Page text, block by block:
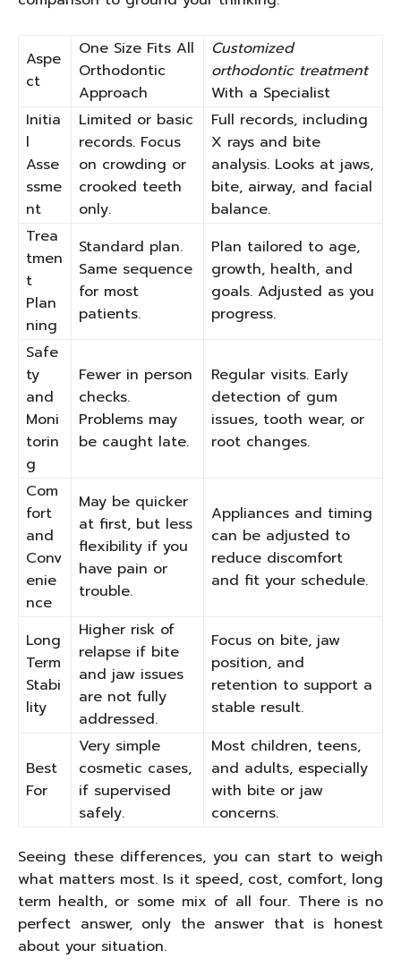
Aspe
ct
One Size Fits All
Orthodontic
Approach
Customized
orthodontic treatment
With a Specialist
Initia
l
Asse
ssme
nt
Limited or basic
records. Focus
on crowding or
crooked teeth
only.
Full records, including
X rays and bite
analysis. Looks at jaws,
bite, airway, and facial
balance.
Trea
tmen
t
Plan
ning
Standard plan.
Same sequence
for most
patients.
Plan tailored to age,
growth, health, and
goals. Adjusted as you
progress.
Safe
ty
and
Moni
torin
g
Fewer in person
checks.
Problems may
be caught late.
Regular visits. Early
detection of gum
issues, tooth wear, or
root changes.
Com
fort
and
Conv
enie
nce
May be quicker
at first, but less
flexibility if you
have pain or
trouble.
Appliances and timing
can be adjusted to
reduce discomfort
and fit your schedule.
Long
Term
Stabi
lity
Higher risk of
relapse if bite
and jaw issues
are not fully
addressed.
Focus on bite, jaw
position, and
retention to support a
stable result.
Best
For
Very simple
cosmetic cases,
if supervised
safely.
Most children, teens,
and adults, especially
with bite or jaw
concerns.
Seeing these differences, you can start to weigh
what matters most. Is it speed, cost, comfort, long
term health, or some mix of all four. There is no
perfect answer, only the answer that is honest
about your situation.